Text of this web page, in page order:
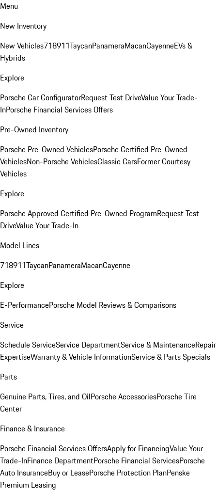
Menu
New Inventory
New Vehicles718911TaycanPanameraMacanCayenneEVs &
Hybrids
Explore
Porsche Car ConfiguratorRequest Test DriveValue Your Trade-
InPorsche Financial Services Offers
Pre-Owned Inventory
Porsche Pre-Owned VehiclesPorsche Certified Pre-Owned
VehiclesNon-Porsche VehiclesClassic CarsFormer Courtesy
Vehicles
Explore
Porsche Approved Certified Pre-Owned ProgramRequest Test
DriveValue Your Trade-In
Model Lines
718911TaycanPanameraMacanCayenne
Explore
E-PerformancePorsche Model Reviews & Comparisons
Service
Schedule ServiceService DepartmentService & MaintenanceRepair
ExpertiseWarranty & Vehicle InformationService & Parts Specials
Parts
Genuine Parts, Tires, and OilPorsche AccessoriesPorsche Tire
Center
Finance & Insurance
Porsche Financial Services OffersApply for FinancingValue Your
Trade-InFinance DepartmentPorsche Financial ServicesPorsche
Auto InsuranceBuy or LeasePorsche Protection PlanPenske
Premium Leasing